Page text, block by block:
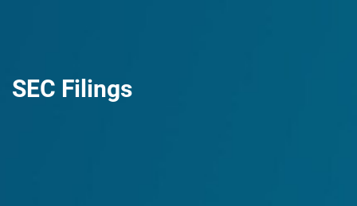
SEC Filings